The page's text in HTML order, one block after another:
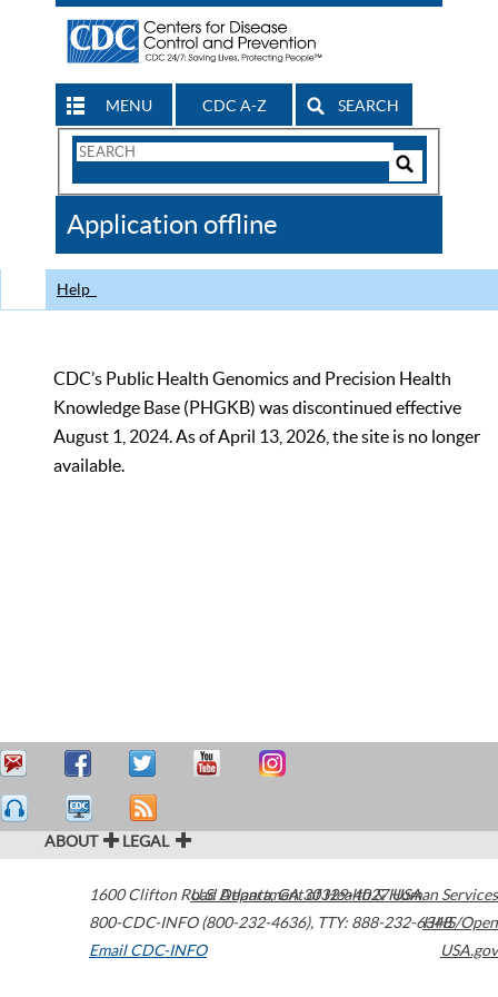
MENU CDC A-Z SEARCH
Search
CDC
Application offline
Help
CDC’s Public Health Genomics and Precision Health
Knowledge Base (PHGKB) was discontinued effective
August 1, 2024. As of April 13, 2026, the site is no longer
available.
ABOUT LEGAL
1600 Clifton Road Atlanta,GA30329-4027USA
800-CDC-INFO (800-232-4636), TTY: 888-232-6348
Email CDC-INFO
U.S. Department of Health & Human Services
HHS/Open
USA.gov